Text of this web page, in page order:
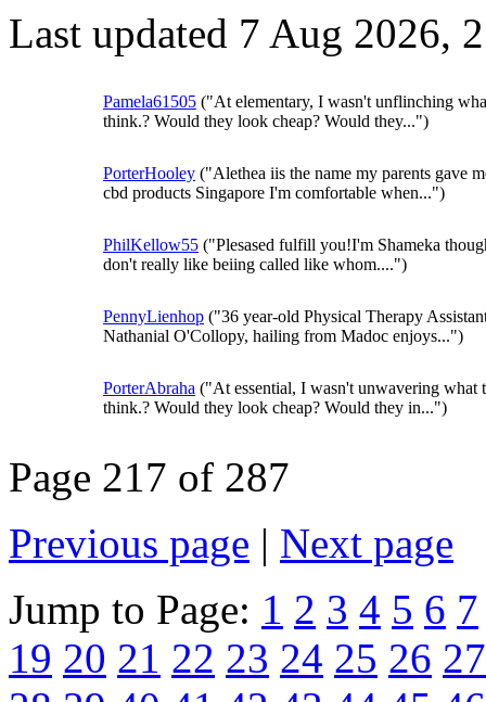
Last updated 7 Aug 2026,
Pamela61505 ("At elementary, I wasn't unflinching
think.? Would they look cheap? Would they...")
PorterHooley ("Alethea iis the name my parents gave
cbd products Singapore I'm comfortable when...")
PhilKellow55 ("Plesased fulfill you!I'm Shameka
don't really like beiing called like whom....")
PennyLienhop ("36 year-old Physical Therapy
Nathanial O'Collopy, hailing from Madoc enjoys...")
PorterAbraha ("At essential, I wasn't unwavering what
think.? Would they look cheap? Would they in...")
Page 217 of 287
Previous page | Next page
Jump to Page: 1 2 3 4 5 6 7
19 20 21 22 23 24 25 26 27